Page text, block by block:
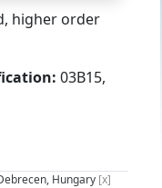
higher order
03B15,
Hungary [x]